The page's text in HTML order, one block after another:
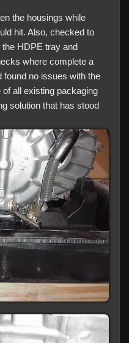
the housings while
hit. Also, checked to
HDPE tray and
where complete a
found no issues with the
all existing packaging
solution that has stood